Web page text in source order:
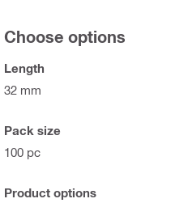
Choose options
Length
32 mm
Pack size
100 pc
Product options